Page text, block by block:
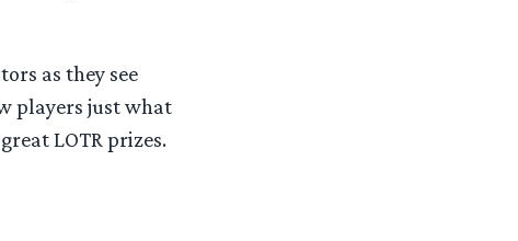
as they see
players just what
LOTR prizes.